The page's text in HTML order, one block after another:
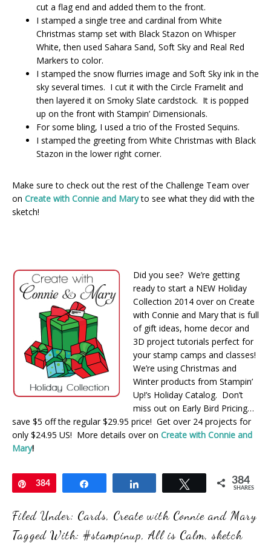
cut a flag end and added them to the front.
I stamped a single tree and cardinal from White
Christmas stamp set with Black Stazon on Whisper
White, then used Sahara Sand, Soft Sky and Real Red
Markers to color.
I stamped the snow flurries image and Soft Sky ink in the
sky several times. I cut it with the Circle Framelit and
then layered it on Smoky Slate cardstock. It is popped
up on the front with Stampin’ Dimensionals.
For some bling, I used a trio of the Frosted Sequins.
I stamped the greeting from White Christmas with Black
Stazon in the lower right corner.
Make sure to check out the rest of the Challenge Team over
on Create with Connie and Maryto see what they did with the
sketch!
Did you see? We’re getting
ready to start a NEW Holiday
Collection 2014 over on Create
with Connie and Mary that is full
of gift ideas, home decor and
3D project tutorials perfect for
your stamp camps and classes!
We’re using Christmas and
Winter products from Stampin’
Up!’s Holiday Catalog. Don’t
miss out on Early Bird Pricing…
save $5 off the regular $29.95 price! Get over 24 projects for
only $24.95 US! More details over on Create with Connie and
Mary!
Pin
384 Tweet 384
SHARES
Filed Under: Cards, Create with Connie and Mary
Tagged With: #stampinup, All is Calm, sketch